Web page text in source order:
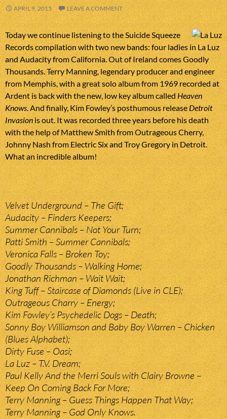
APRIL 9, 2015 LEAVE A COMMENT
Today we continue listening to the Suicide Squeeze
Records compilation with two new bands: four ladies in La Luz
and Audacity from California. Out of Ireland comes Goodly
Thousands. Terry Manning, legendary producer and engineer
from Memphis, with a great solo album from 1969 recorded at
Ardent is back with the new, low key album called Heaven
Knows. And finally, Kim Fowley’s posthumous release Detroit
Invasionis out. It was recorded three years before his death
with the help of Matthew Smith from Outrageous Cherry,
Johnny Nash from Electric Six and Troy Gregory in Detroit.
What an incredible album!
Velvet Underground – The Gift;
Audacity – Finders Keepers;
Summer Cannibals – Not Your Turn;
Patti Smith – Summer Cannibals;
Veronica Falls – Broken Toy;
Goodly Thousands – Walking Home;
Jonathan Richman – Wait Wait;
King Tuff – Staircase of Diamonds (Live in CLE);
Outrageous Charry – Energy;
Kim Fowley’s Psychedelic Dogs – Death;
Sonny Boy Williamson and Baby Boy Warren – Chicken
(Blues Alphabet);
Dirty Fuse – Oasi;
La Luz – T.V. Dream;
Paul Kelly And the Merri Souls with Clairy Browne –
Keep On Coming Back For More;
Terry Manning – Guess Things Happen That Way;
Terry Manning – God Only Knows.